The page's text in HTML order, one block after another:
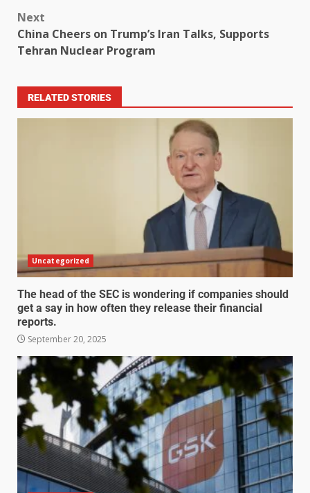
Next
China Cheers on Trump’s Iran Talks, Supports
Tehran Nuclear Program
RELATED STORIES
Uncategorized
The head of the SEC is wondering if companies should
get a say in how often they release their financial
reports.
September 20, 2025